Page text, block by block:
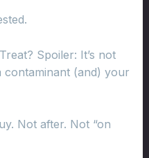
Spoiler: It’s not
contaminant (and) your
Not after. Not “on